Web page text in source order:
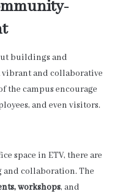
buildings and
and collaborative
the campus encourage
and even visitors.
space in ETV, there are
collaboration. The
workshops, and